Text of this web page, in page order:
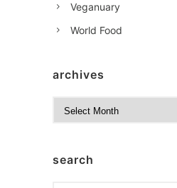
Veganuary
World Food
archives
isearch